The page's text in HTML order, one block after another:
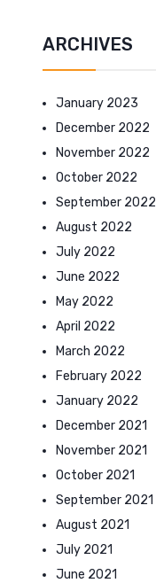
ARCHIVES
January 2023
December 2022
November 2022
October 2022
September 2022
August 2022
July 2022
June 2022
May 2022
April 2022
March 2022
February 2022
January 2022
December 2021
November 2021
October 2021
September 2021
August 2021
July 2021
June 2021